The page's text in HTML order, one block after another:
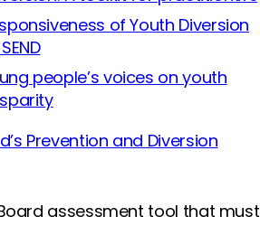
of Youth Diversion
people’s voices on youth
Prevention and Diversion
assessment tool that must